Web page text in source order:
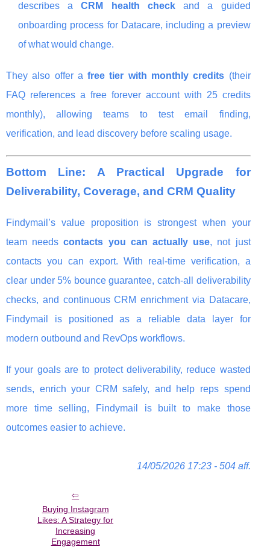
describes aCRM health checkand a guided
onboarding process for Datacare, including a preview
of what would change.
They also offer afree tier with monthly credits (their
FAQ references a free forever account with 25 credits
monthly), allowing teams to test email finding,
verification, and lead discovery before scaling usage.
Bottom Line: A Practical Upgrade for
Deliverability, Coverage, and CRM Quality
Findymail’s value proposition is strongest when your
team needscontacts you can actually use, not just
contacts you can export. With real-time verification, a
clear under 5% bounce guarantee, catch-all deliverability
checks, and continuous CRM enrichment via Datacare,
Findymail is positioned as a reliable data layer for
modern outbound and RevOps workflows.
If your goals are to protect deliverability, reduce wasted
sends, enrich your CRM safely, and help reps spend
more time selling, Findymail is built to make those
outcomes easier to achieve.
14/05/2026 17:23 - 504 aff.
Buying Instagram
Likes: A Strategy for
Increasing
Engagement